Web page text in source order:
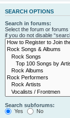
SEARCH OPTIONS
Search in forums:
Select the forum or
if you do not disable
Search subforums:
Yes
No